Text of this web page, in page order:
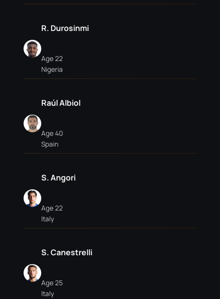
R. Durosinmi
Age 22
Nigeria
Raúl Albiol
Age 40
Spain
S. Angori
Age 22
Italy
S. Canestrelli
Age 25
Italy